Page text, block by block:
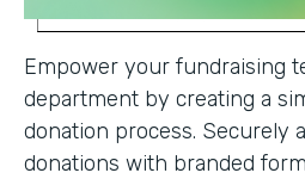
Empower your fundraising
department by creating a
donation process. Securely
donations with branded